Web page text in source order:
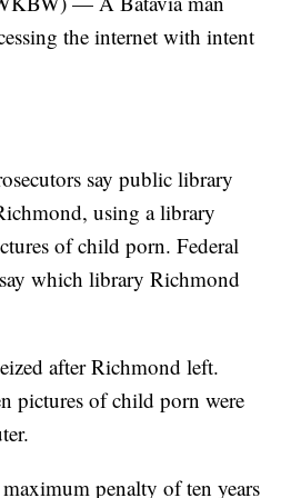
the internet with intent
say public library
using a library
of child porn. Federal
which library Richmond
after Richmond left.
pictures of child porn were
penalty of ten years